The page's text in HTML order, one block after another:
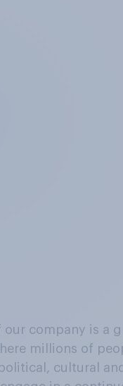
our company is a
millions of
cultural